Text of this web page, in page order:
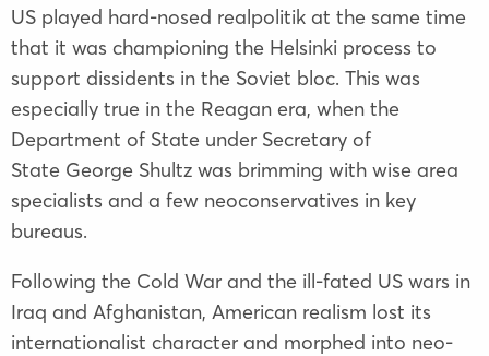
US played hard-nosed realpolitik at the same time
that it was championing the Helsinki process to
support dissidents in the Soviet bloc. This was
especially true in the Reagan era, when the
Department of State under Secretary of
State George Shultz was brimming with wise area
specialists and a few neoconservatives in key
bureaus.
Following the Cold War and the ill-fated US wars in
Iraq and Afghanistan, American realism lost its
internationalist character and morphed into neo-